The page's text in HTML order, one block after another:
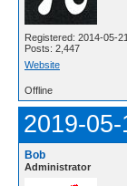
Registered: 2014-05-21
Posts: 2,447
Website
Offline
2019-
Bob
Administrator